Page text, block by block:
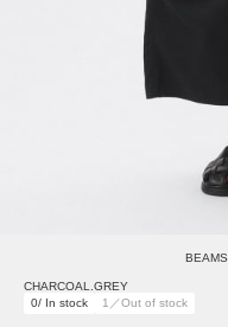
CHARCOAL.GREY
0/ In stock
1／Out of stock